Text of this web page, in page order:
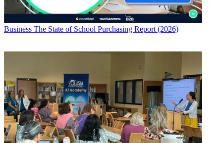
Business The State of School Purchasing Report (2026)